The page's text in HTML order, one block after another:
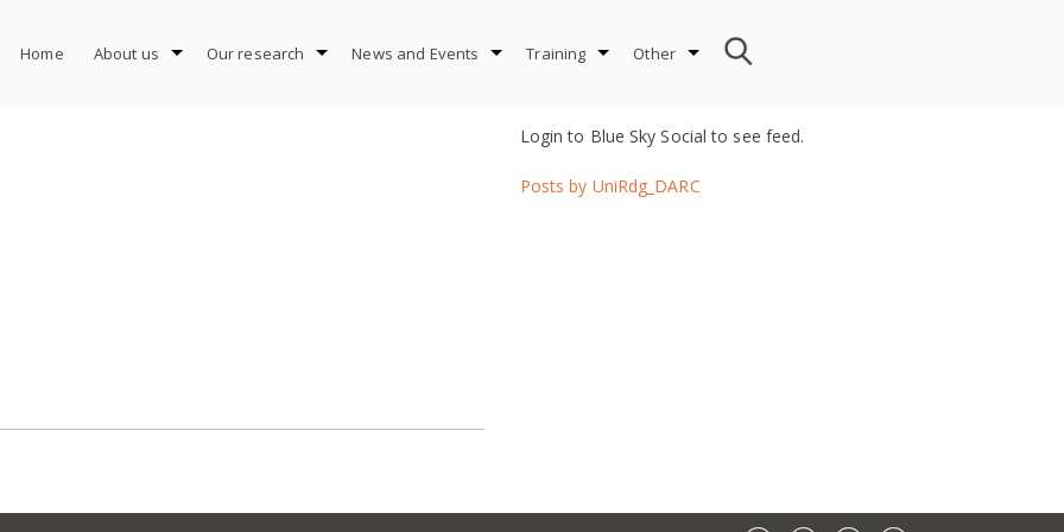
Home About us Our research News and Events Training Other
Login to Blue Sky Social to see feed.
Posts by UniRdg_DARC